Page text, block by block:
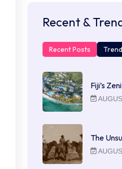
Recent &
Recent Posts
Fiji’s
The